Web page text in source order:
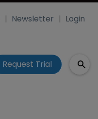
Newsletter Login
Request Trial